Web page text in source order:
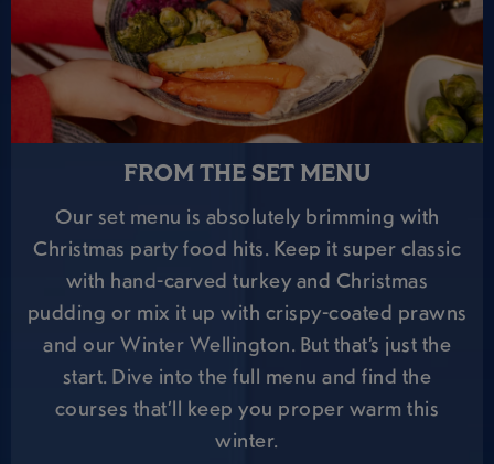
FROM THE SET MENU
Our set menu is absolutely brimming with
Christmas party food hits. Keep it super classic
with hand-carved turkey and Christmas
pudding or mix it up with crispy-coated prawns
and our Winter Wellington. But that’s just the
start. Dive into the full menu and find the
courses that’ll keep you proper warm this
winter.